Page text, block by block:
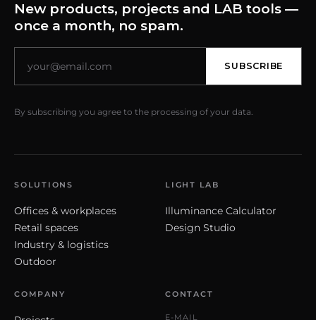
New products, projects and LAB tools —
once a month, no spam.
SUBSCRIBE
By subscribing you agree to the processing of your data.
SOLUTIONS
Offices & workplaces
Retail spaces
Industry & logistics
Outdoor
LIGHT LAB
Illuminance Calculator
Design Studio
COMPANY CONTACT
E-MAIL